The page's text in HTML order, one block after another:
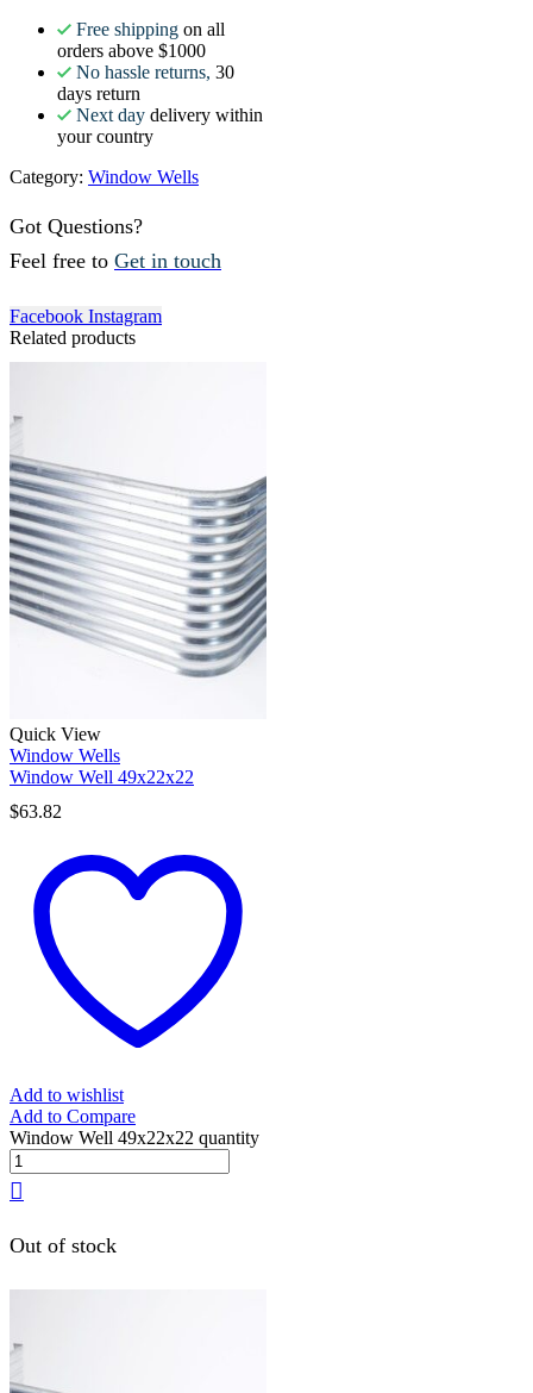
Free shipping on all
orders above $1000
No hassle returns, 30
days return
Next day delivery within
your country
Category: Window Wells
Got Questions?
Feel free to Get in touch
Facebook Instagram
Related products
Quick View
Window Wells
Window Well 49x22x22
$63.82
Add to wishlist
Add to Compare
Window Well 49x22x22 quantity
Out of stock